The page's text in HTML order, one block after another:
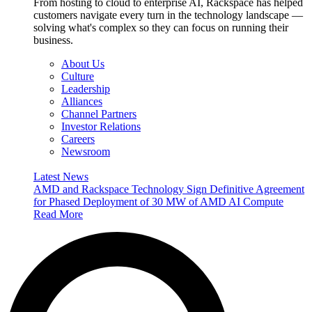
From hosting to cloud to enterprise AI, Rackspace has helped
customers navigate every turn in the technology landscape —
solving what's complex so they can focus on running their
business.
About Us
Culture
Leadership
Alliances
Channel Partners
Investor Relations
Careers
Newsroom
Latest News
AMD and Rackspace Technology Sign Definitive Agreement
for Phased Deployment of 30 MW of AMD AI Compute
Read More